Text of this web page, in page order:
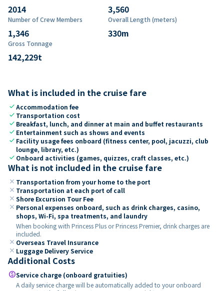
2014 3,560
Number of Crew Members
1,346
Overall Length (meters)
330m
Gross Tonnage
142,229t
What is included in the cruise fare
checkAccommodation fee
check Transportation cost
check Breakfast, lunch, and dinner at main and buffet restaurants
check Entertainment such as shows and events
check Facility usage fees onboard (fitness center, pool, jacuzzi, club
lounge, library, etc.)
check Onboard activities (games, quizzes, craft classes, etc.)
What is not included in the cruise fare
close Transportation from your home to the port
close Transportation at each port of call
close Shore Excursion Tour Fee
close Personal expenses onboard, such as drink charges, casino,
shops, Wi-Fi, spa treatments, and laundry
When booking with Princess Plus or Princess Premier, drink charges are
included.
close Overseas Travel Insurance
close Luggage Delivery Service
Additional Costs
paidService charge (onboard gratuities)
A daily service charge will be automatically added to your onboard